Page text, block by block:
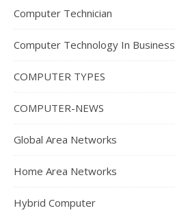
Computer Technician
Computer Technology In Business
COMPUTER TYPES
COMPUTER-NEWS
Global Area Networks
Home Area Networks
Hybrid Computer